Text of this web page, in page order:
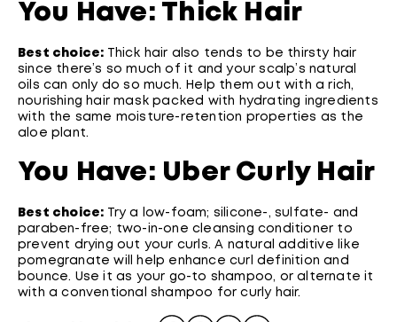
You Have: Thick Hair
Best choice: Thick hair also tends to be thirsty hair
since there’s so much of it and your scalp’s natural
oils can only do so much. Help them out with a rich,
nourishing hair mask packed with hydrating ingredients
with the same moisture-retention properties as the
aloe plant.
You Have: Uber Curly Hair
Best choice: Try a low-foam; silicone-, sulfate- and
paraben-free; two-in-one cleansing conditioner to
prevent drying out your curls. A natural additive like
pomegranate will help enhance curl definition and
bounce. Use it as your go-to shampoo, or alternate it
with a conventional shampoo for curly hair.